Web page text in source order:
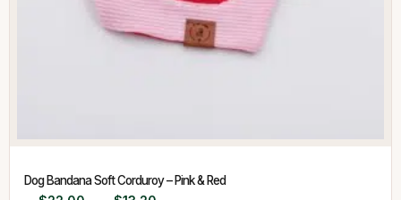
Dog Bandana Soft Corduroy – Pink & Red